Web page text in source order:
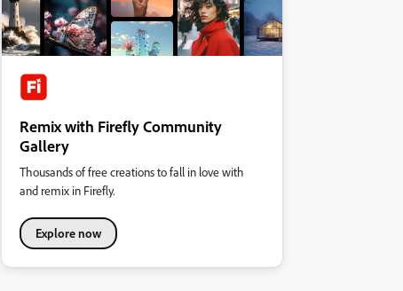
Remix with Firefly Community
Gallery
Thousands of free creations to fall in love with
and remix in Firefly.
Explore now